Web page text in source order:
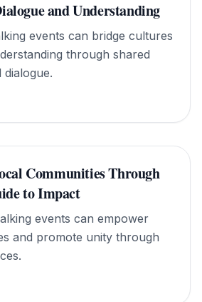
and Understanding
events can bridge cultures
through shared
dialogue.
Communities Through
to Impact
events can empower
and promote unity through